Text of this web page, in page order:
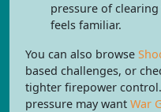
pressure of
feels familiar.
You can also browse
based challenges, or
tighter firepower
pressure may want War